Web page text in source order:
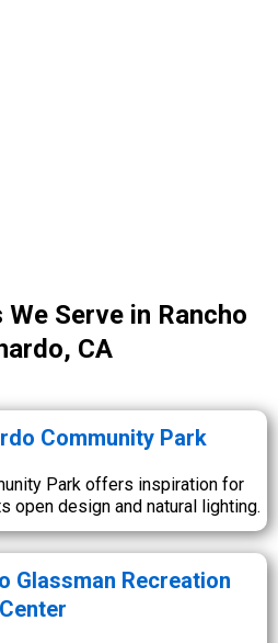
Serve in Rancho
CA
Community Park
Park offers inspiration for
open design and natural lighting.
Glassman Recreation
Center